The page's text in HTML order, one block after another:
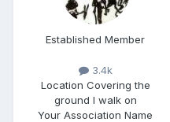
Established Member
3.4k
Location Covering the
ground I walk on
Your Association Name